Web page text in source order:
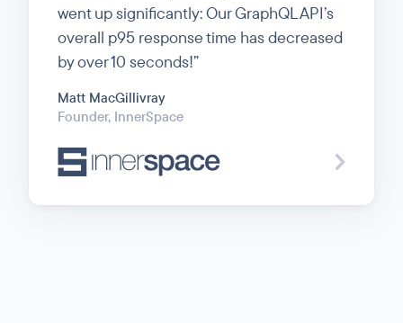
went up significantly: Our GraphQL API’s
overall p95 response time has decreased
by over 10 seconds!
Matt MacGillivray
Founder, InnerSpace